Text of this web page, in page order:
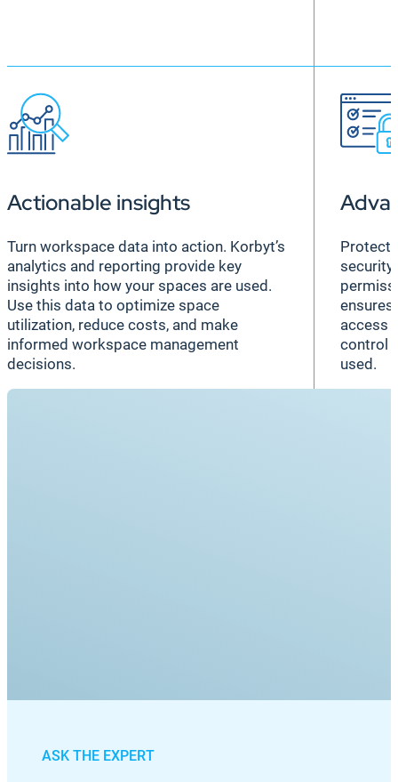
Actionable insights
Turn workspace data into action. Korbyt’s
analytics and reporting provide key
insights into how your spaces are used.
Use this data to optimize space
utilization, reduce costs, and make
informed workspace management
decisions.
Protect
security
ensures
access
control
used.
ASK THE EXPERT